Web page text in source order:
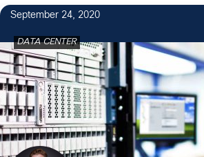
September 24, 2020
DATA CENTER